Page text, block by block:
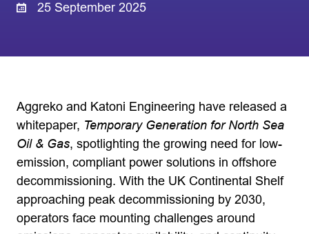
25 September 2025
Aggreko and Katoni Engineering have released a
whitepaper, Temporary Generation for North Sea
Oil & Gas, spotlighting the growing need for low-
emission, compliant power solutions in offshore
decommissioning. With the UK Continental Shelf
approaching peak decommissioning by 2030,
operators face mounting challenges around